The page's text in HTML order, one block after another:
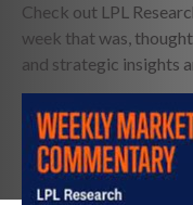
Check out LPL
week that was,
and strategic insights